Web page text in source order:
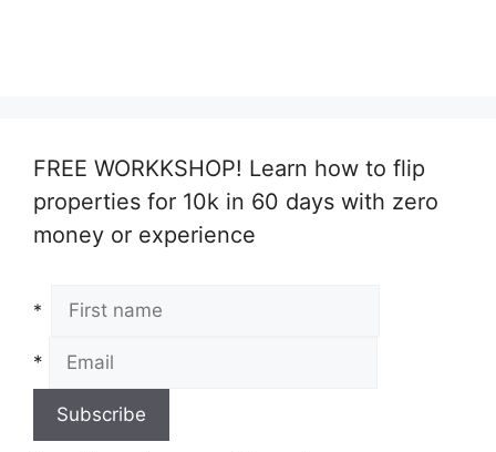
FREE WORKKSHOP! Learn how to flip
properties for 10k in 60 days with zero
money or experience
*
*